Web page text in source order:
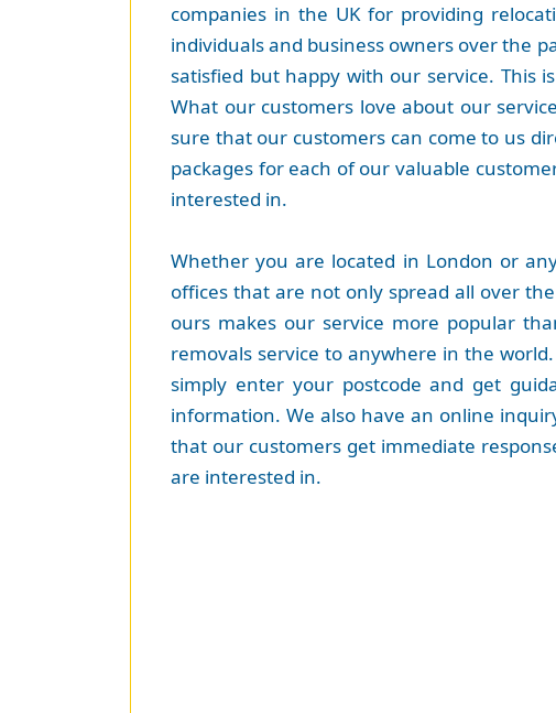
companies in the UK for providing
individuals and business owners over the
satisfied but happy with our service. This
What our customers love about our
sure that our customers can come to us
packages for each of our valuable
interested in.
Whether you are located in London or
offices that are not only spread all over
ours makes our service more popular
removals service to anywhere in the
simply enter your postcode and get
information. We also have an online
that our customers get immediate
are interested in.